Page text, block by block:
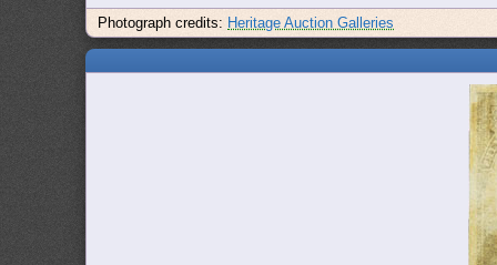
Photograph credits: Heritage Auction Galleries